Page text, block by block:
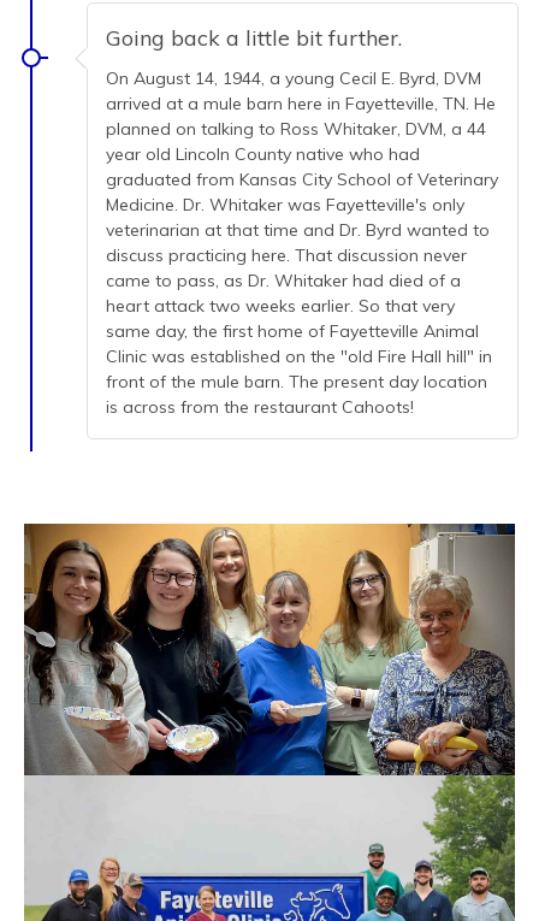
Going back a little bit further.
On August 14, 1944, a young Cecil E. Byrd, DVM
arrived at a mule barn here in Fayetteville, TN. He
planned on talking to Ross Whitaker, DVM, a 44
year old Lincoln County native who had
graduated from Kansas City School of Veterinary
Medicine. Dr. Whitaker was Fayetteville's only
veterinarian at that time and Dr. Byrd wanted to
discuss practicing here. That discussion never
came to pass, as Dr. Whitaker had died of a
heart attack two weeks earlier. So that very
same day, the first home of Fayetteville Animal
Clinic was established on the "old Fire Hall hill" in
front of the mule barn. The present day location
is across from the restaurant Cahoots!